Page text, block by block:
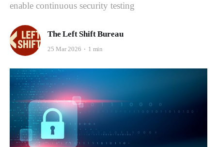
enable continuous security testing
The Left Shift Bureau
25 Mar 2026 1 min